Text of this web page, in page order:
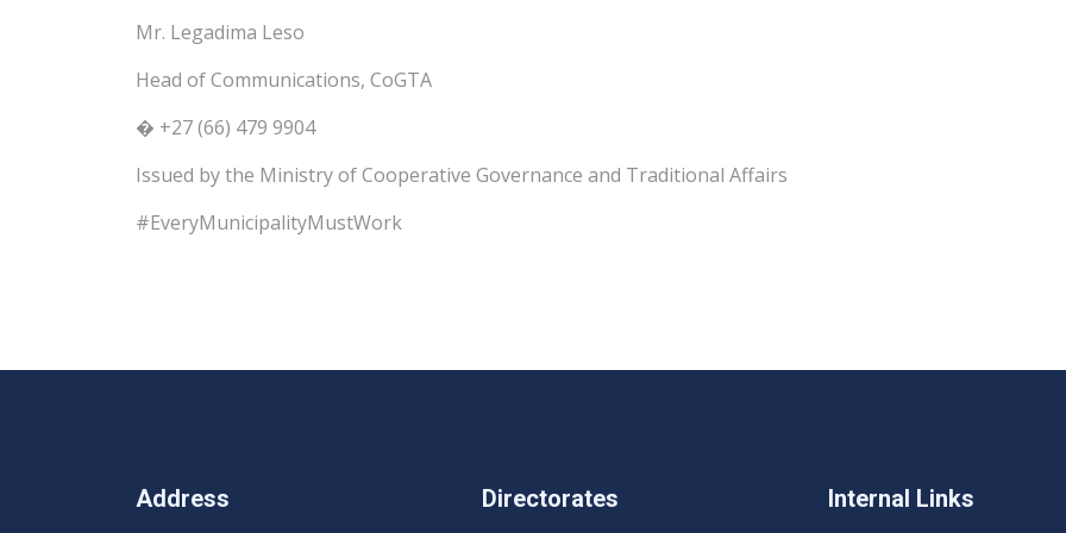
Mr. Legadima Leso
Head of Communications, CoGTA
� +27 (66) 479 9904
Issued by the Ministry of Cooperative Governance and Traditional Affairs
#EveryMunicipalityMustWork
Address Directorates Internal Links